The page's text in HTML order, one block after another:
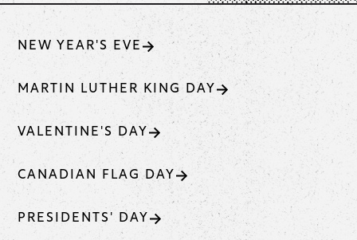
NEW YEAR'S EVE
MARTIN LUTHER KING DAY
VALENTINE'S DAY
CANADIAN FLAG DAY
PRESIDENTS' DAY